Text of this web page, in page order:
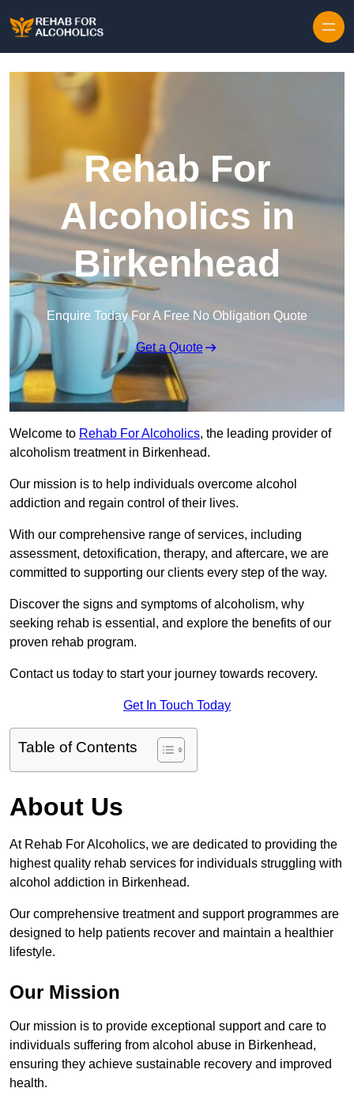
Rehab For
Alcoholics in
Birkenhead
Enquire Today For A Free No Obligation Quote
Get a Quote
Welcome to Rehab For Alcoholics, the leading provider of
alcoholism treatment in Birkenhead.
Our mission is to help individuals overcome alcohol
addiction and regain control of their lives.
With our comprehensive range of services, including
assessment, detoxification, therapy, and aftercare, we are
committed to supporting our clients every step of the way.
Discover the signs and symptoms of alcoholism, why
seeking rehab is essential, and explore the benefits of our
proven rehab program.
Contact us today to start your journey towards recovery.
Get In Touch Today
Table of Contents
About Us
At Rehab For Alcoholics, we are dedicated to providing the
highest quality rehab services for individuals struggling with
alcohol addiction in Birkenhead.
Our comprehensive treatment and support programmes are
designed to help patients recover and maintain a healthier
lifestyle.
Our Mission
Our mission is to provide exceptional support and care to
individuals suffering from alcohol abuse in Birkenhead,
ensuring they achieve sustainable recovery and improved
health.